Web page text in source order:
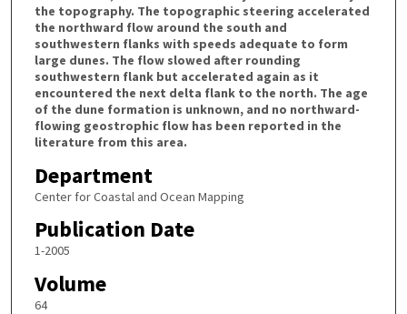
the topography. The topographic steering accelerated
the northward flow around the south and
southwestern flanks with speeds adequate to form
large dunes. The flow slowed after rounding
southwestern flank but accelerated again as it
encountered the next delta flank to the north. The age
of the dune formation is unknown, and no northward-
flowing geostrophic flow has been reported in the
literature from this area.
Department
Center for Coastal and Ocean Mapping
Publication Date
1-2005
Volume
64